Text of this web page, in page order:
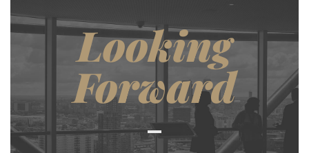
Looking
Forward